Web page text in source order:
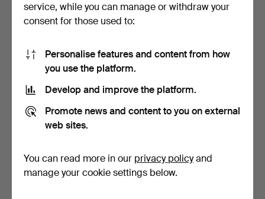
PIERRE FORSSELL.
Hammered 6 Feb 2026
170 USD
Hammered 18 Feb 2026
170 USD
service, while you can manage or withdraw your
consent for those used to:
Personalise features and content from how
you use the platform.
Develop and improve the platform.
Promote news and content to you on external
web sites.
You can read more in our privacy policyand
manage your cookie settings below.